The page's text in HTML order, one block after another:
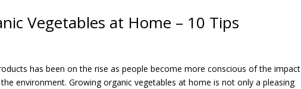
Vegetables at Home – 10 Tips
has been on the rise as people become more conscious of the impact
environment. Growing organic vegetables at home is not only a pleasing